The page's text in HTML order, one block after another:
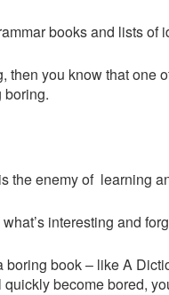
books and lists of
then you know that one
boring.
the enemy of learning
interesting and
book – like A
quickly become bored,